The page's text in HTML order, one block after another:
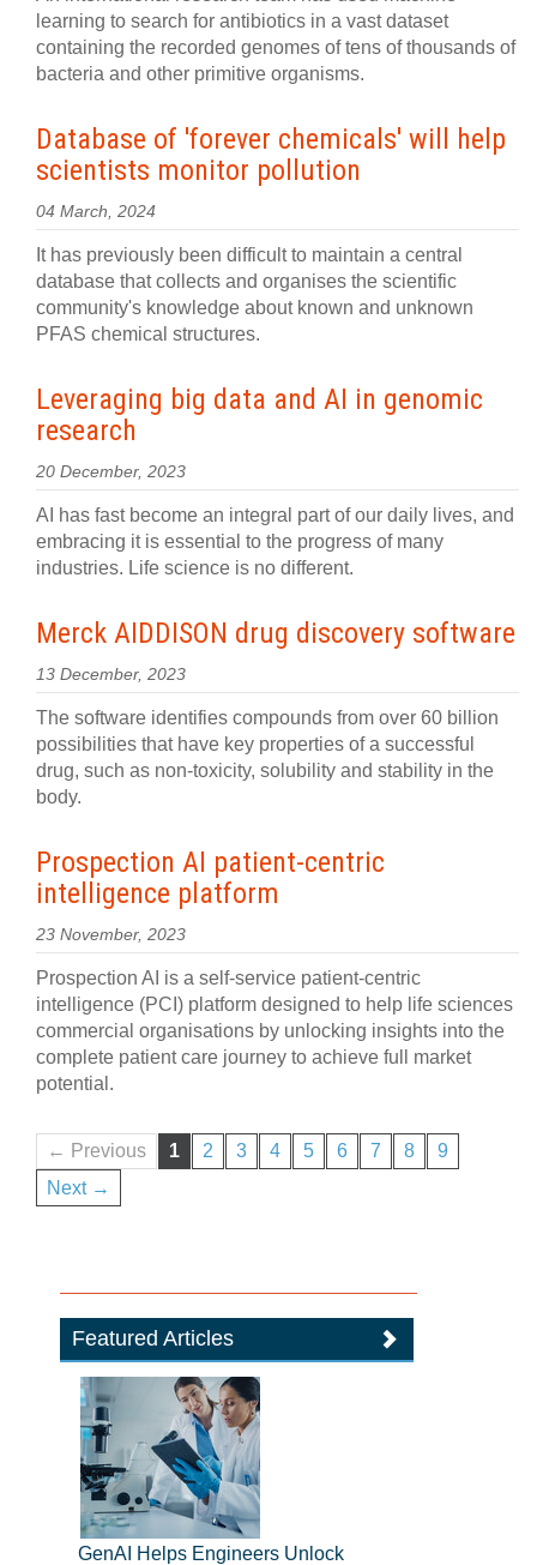
learning to search for antibiotics in a vast dataset
containing the recorded genomes of tens of thousands of
bacteria and other primitive organisms.
Database of 'forever chemicals' will help
scientists monitor pollution
04 March, 2024
It has previously been difficult to maintain a central
database that collects and organises the scientific
community's knowledge about known and unknown
PFAS chemical structures.
Leveraging big data and AI in genomic
research
20 December, 2023
AI has fast become an integral part of our daily lives, and
embracing it is essential to the progress of many
industries. Life science is no different.
Merck AIDDISON drug discovery software
13 December, 2023
The software identifies compounds from over 60 billion
possibilities that have key properties of a successful
drug, such as non-toxicity, solubility and stability in the
body.
Prospection AI patient-centric
intelligence platform
23 November, 2023
Prospection AI is a self-service patient-centric
intelligence (PCI) platform designed to help life sciences
commercial organisations by unlocking insights into the
complete patient care journey to achieve full market
potential.
← Previous 1 2 3 4 5 6 7 8
9
Next →
Featured Articles
GenAI Helps Engineers Unlock